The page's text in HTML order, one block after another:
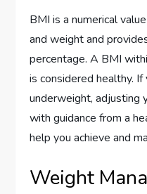
BMI is a numerical
and weight and
percentage. A BMI
is considered healthy.
underweight, adjusting
with guidance from a
help you achieve and
Weight